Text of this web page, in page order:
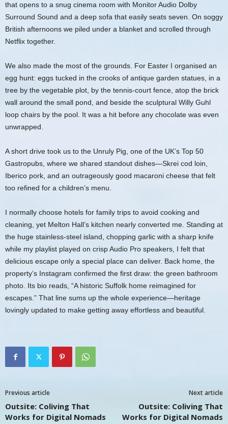
that opens to a snug cinema room with Monitor Audio Dolby
Surround Sound and a deep sofa that easily seats seven. On soggy
British afternoons we piled under a blanket and scrolled through
Netflix together.
We also made the most of the grounds. For Easter I organised an
egg hunt: eggs tucked in the crooks of antique garden statues, in a
tree by the vegetable plot, by the tennis-court fence, atop the brick
wall around the small pond, and beside the sculptural Willy Guhl
loop chairs by the pool. It was a hit before any chocolate was even
unwrapped.
A short drive took us to the Unruly Pig, one of the UK’s Top 50
Gastropubs, where we shared standout dishes—Skrei cod loin,
Iberico pork, and an outrageously good macaroni cheese that felt
too refined for a children’s menu.
I normally choose hotels for family trips to avoid cooking and
cleaning, yet Melton Hall’s kitchen nearly converted me. Standing at
the huge stainless-steel island, chopping garlic with a sharp knife
while my playlist played on crisp Audio Pro speakers, I felt that
delicious escape only a special place can deliver. Back home, the
property’s Instagram confirmed the first draw: the green bathroom
photo. Its bio reads, “A historic Suffolk home reimagined for
escapes.” That line sums up the whole experience—heritage
lovingly updated to make getting away effortless and beautiful.
Previous article
Outsite: Coliving That
Works for Digital Nomads
Next article
Outsite: Coliving That
Works for Digital Nomads